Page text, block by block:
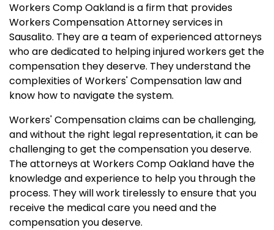
Workers Comp Oakland is a firm that provides
Workers Compensation Attorney services in
Sausalito. They are a team of experienced attorneys
who are dedicated to helping injured workers get the
compensation they deserve. They understand the
complexities of Workers' Compensation law and
know how to navigate the system.
Workers' Compensation claims can be challenging,
and without the right legal representation, it can be
challenging to get the compensation you deserve.
The attorneys at Workers Comp Oakland have the
knowledge and experience to help you through the
process. They will work tirelessly to ensure that you
receive the medical care you need and the
compensation you deserve.